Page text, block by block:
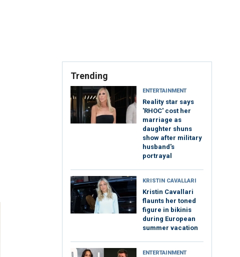
Trending
ENTERTAINMENT
Reality star says
'RHOC' cost her
marriage as
daughter shuns
show after military
husband's
portrayal
KRISTIN CAVALLARI
Kristin Cavallari
flaunts her toned
figure in bikinis
during European
summer vacation
ENTERTAINMENT